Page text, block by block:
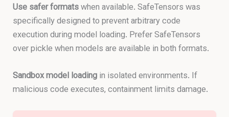
Use safer formatswhen available. SafeTensors was
specifically designed to prevent arbitrary code
execution during model loading. Prefer SafeTensors
over pickle when models are available in both formats.
Sandbox model loadingin isolated environments. If
malicious code executes, containment limits damage.